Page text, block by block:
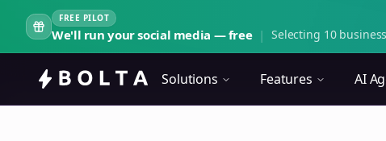
FREE PILOT
We'll run your social media — free | Selecting 10
Solutions Features AI